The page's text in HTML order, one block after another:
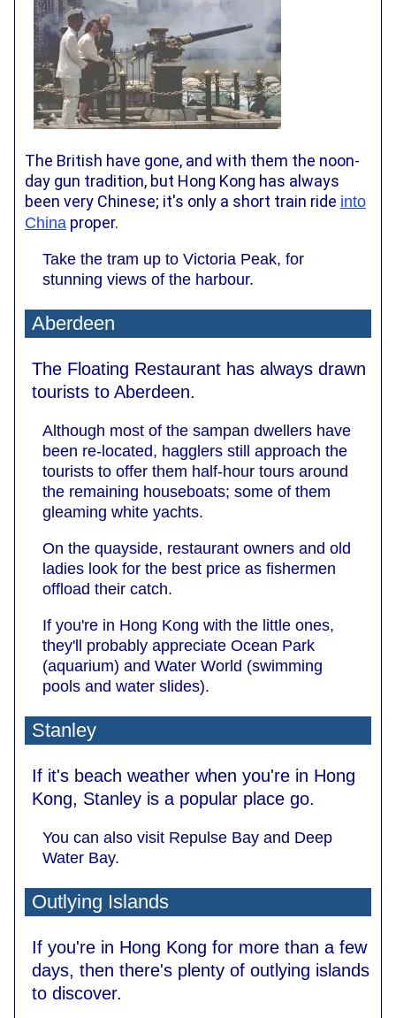
The British have gone, and with them the noon-
day gun tradition, but Hong Kong has always
been very Chinese; it's only a short train ride into
China proper.
Take the tram up to Victoria Peak, for
stunning views of the harbour.
Aberdeen
The Floating Restaurant has always drawn
tourists to Aberdeen.
Although most of the sampan dwellers have
been re-located, hagglers still approach the
tourists to offer them half-hour tours around
the remaining houseboats; some of them
gleaming white yachts.
On the quayside, restaurant owners and old
ladies look for the best price as fishermen
offload their catch.
If you're in Hong Kong with the little ones,
they'll probably appreciate Ocean Park
(aquarium) and Water World (swimming
pools and water slides).
Stanley
If it's beach weather when you're in Hong
Kong, Stanley is a popular place go.
You can also visit Repulse Bay and Deep
Water Bay.
Outlying Islands
If you're in Hong Kong for more than a few
days, then there's plenty of outlying islands
to discover.